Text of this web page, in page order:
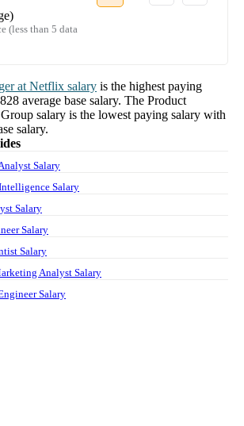
(less than 5 data
at Netflix salary is the highest paying
average base salary. The Product
salary is the lowest paying salary with
salary.
Salary
Salary
Salary
Salary
Salary
Analyst Salary
Salary